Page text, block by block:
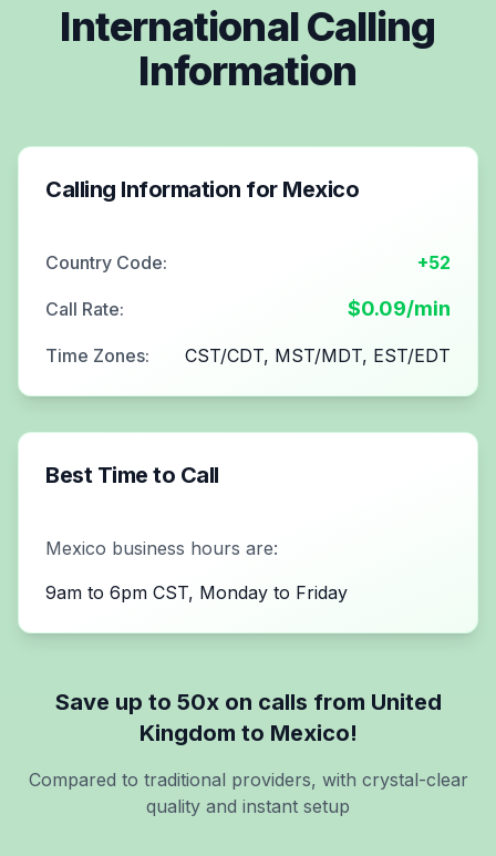
International Calling
Information
Calling Information for Mexico
Country Code: +52
Call Rate: $0.09/min
Time Zones: CST/CDT, MST/MDT, EST/EDT
Best Time to Call
Mexico business hours are:
9am to 6pm CST, Monday to Friday
Save up to 50x on calls from United
Kingdom to Mexico!
Compared to traditional providers, with crystal-clear
quality and instant setup